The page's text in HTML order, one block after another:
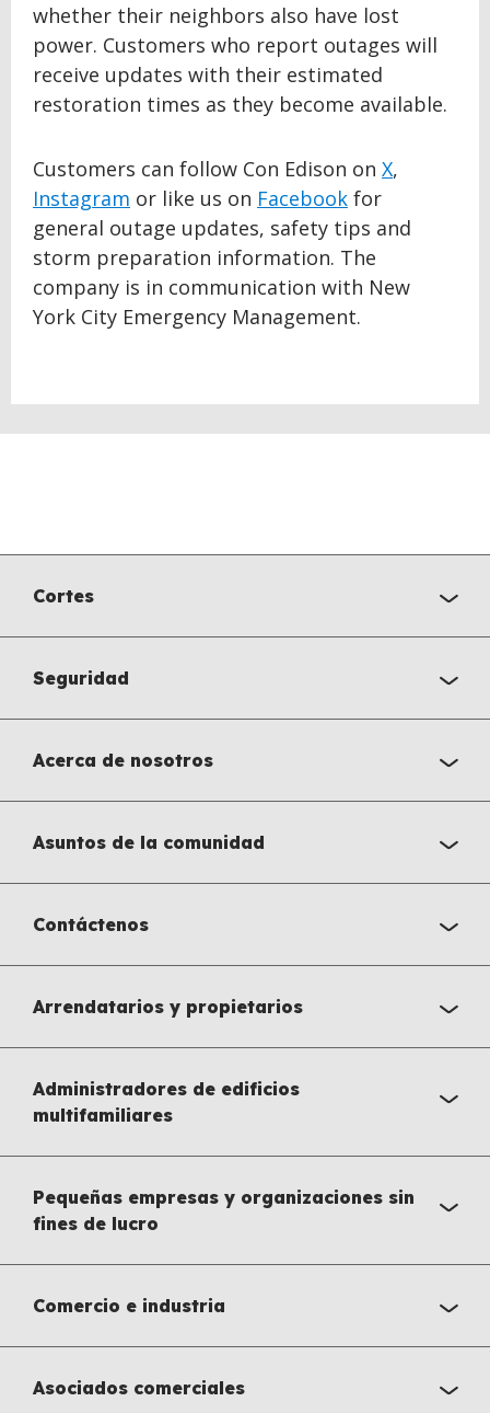
whether their neighbors also have lost
power. Customers who report outages will
receive updates with their estimated
restoration times as they become available.
Customers can follow Con Edison on X,
Instagram or like us on Facebook for
general outage updates, safety tips and
storm preparation information. The
company is in communication with New
York City Emergency Management.
Cortes
Seguridad
Acerca de nosotros
Asuntos de la comunidad
Contáctenos
Arrendatarios y propietarios
Administradores de edificios
multifamiliares
Pequeñas empresas y organizaciones sin
fines de lucro
Comercio e industria
Asociados comerciales